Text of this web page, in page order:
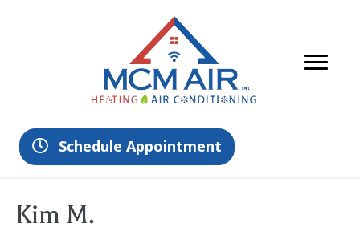
Schedule Appointment
Kim M.